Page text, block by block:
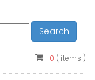
Search
0 ( items )